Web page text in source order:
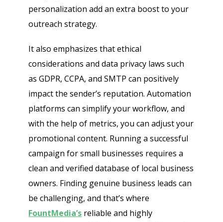
personalization add an extra boost to your
outreach strategy.
It also emphasizes that ethical
considerations and data privacy laws such
as GDPR, CCPA, and SMTP can positively
impact the sender’s reputation. Automation
platforms can simplify your workflow, and
with the help of metrics, you can adjust your
promotional content. Running a successful
campaign for small businesses requires a
clean and verified database of local business
owners. Finding genuine business leads can
be challenging, and that’s where
FountMedia’s reliable and highly